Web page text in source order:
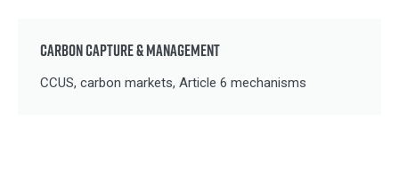
CARBON CAPTURE & MANAGEMENT
CCUS, carbon markets, Article 6 mechanisms